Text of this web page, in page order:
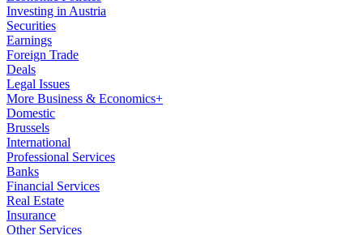
Investing in Austria
Securities
Earnings
Foreign Trade
Deals
Legal Issues
More Business & Economics+
Domestic
Brussels
International
Professional Services
Banks
Financial Services
Real Estate
Insurance
Other Services